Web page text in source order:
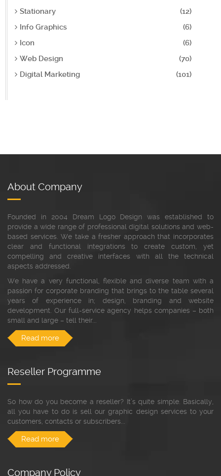
Stationary
(12)
Info Graphics
(6)
Icon
(6)
Web Design
(70)
Digital Marketing
(101)
About Company
Founded in 2004 Dream Logo Design was established to
provide a wide range of professional digital solutions and web-
based services. We take a fresher approach that incorporates
clear and functional integrations to create custom, yet
compelling and creative interfaces with all the technical
aspects addressed.
We have a very functional, flexible and diverse team with a
passion for corporate branding that brings to the table several
years of experience in; design, branding and website
development. Our full-service agency helps companies – both
small and large – tell their...
Read more
Reseller Programme
So how do you become a reseller? It’s quite simple. Basically,
all you have to do is sell our graphic design services to your
customers, contacts or subscribers...
Read more
Company Policy